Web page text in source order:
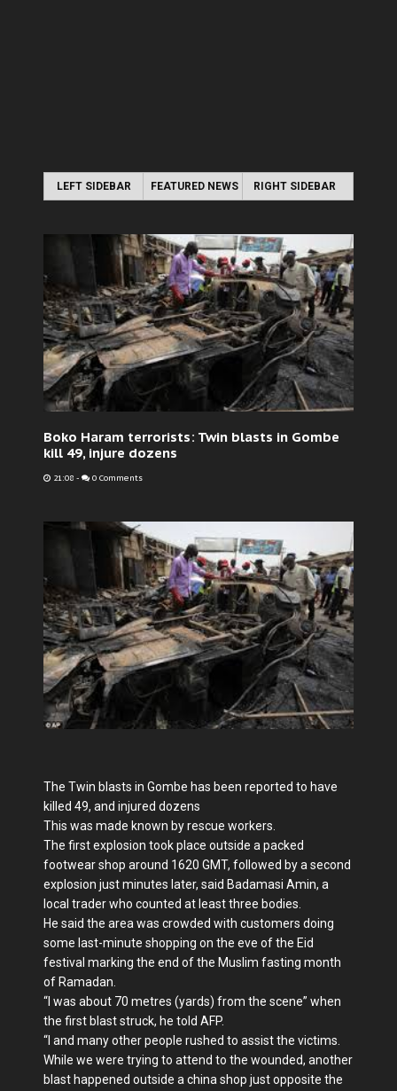
LEFT SIDEBAR FEATURED NEWS RIGHT SIDEBAR
Boko Haram terrorists: Twin blasts in Gombe
kill 49, injure dozens
21:08 - 0 Comments
The Twin blasts in Gombe has been reported to have
killed 49, and injured dozens
This was made known by rescue workers.
The first explosion took place outside a packed
footwear shop around 1620 GMT, followed by a second
explosion just minutes later, said Badamasi Amin, a
local trader who counted at least three bodies.
He said the area was crowded with customers doing
some last-minute shopping on the eve of the Eid
festival marking the end of the Muslim fasting month
of Ramadan.
“I was about 70 metres (yards) from the scene” when
the first blast struck, he told AFP.
“I and many other people rushed to assist the victims.
While we were trying to attend to the wounded, another
blast happened outside a china shop just opposite the